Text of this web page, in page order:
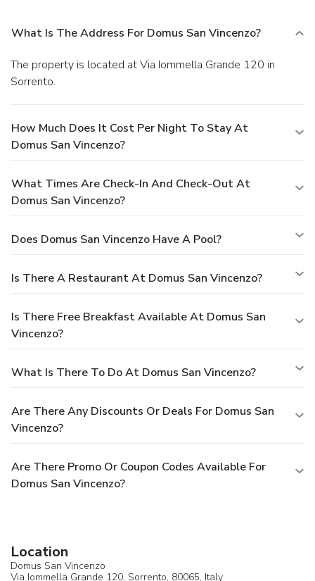
What Is The Address For Domus San Vincenzo?
The property is located at Via Iommella Grande 120 in
Sorrento.
How Much Does It Cost Per Night To Stay At
Domus San Vincenzo?
What Times Are Check-In And Check-Out At
Domus San Vincenzo?
Does Domus San Vincenzo Have A Pool?
Is There A Restaurant At Domus San Vincenzo?
Is There Free Breakfast Available At Domus San
Vincenzo?
What Is There To Do At Domus San Vincenzo?
Are There Any Discounts Or Deals For Domus San
Vincenzo?
Are There Promo Or Coupon Codes Available For
Domus San Vincenzo?
Location
Domus San Vincenzo
Via Iommella Grande 120, Sorrento, 80065, Italy